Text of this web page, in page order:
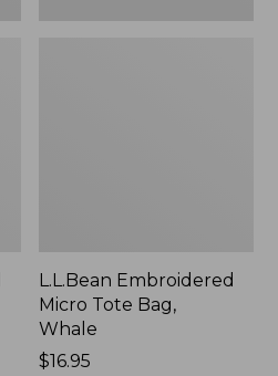
L.L.Bean Embroidered
Micro Tote Bag,
Whale
Price:
$16.95